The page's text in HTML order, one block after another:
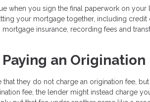
when you sign the final paperwork on
your mortgage together, including credit
insurance, recording fees and
Paying an Origination
that they do not charge an origination fee,
fee, the lender might instead charge